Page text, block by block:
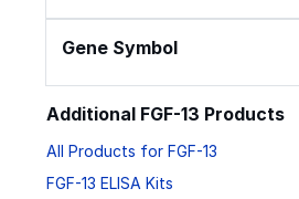
Gene Symbol
Additional FGF-13 Products
All Products for FGF-13
FGF-13 ELISA Kits